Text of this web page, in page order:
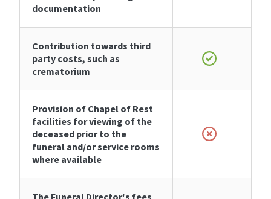
documentation
Contribution towards third
party costs, such as
crematorium
Provision of Chapel of Rest
facilities for viewing of the
deceased prior to the
funeral and/or service rooms
where available
The Funeral Director's fees